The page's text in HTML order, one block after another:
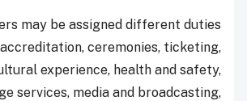
may be assigned different duties
ceremonies, ticketing,
experience, health and safety,
services, media and broadcasting,